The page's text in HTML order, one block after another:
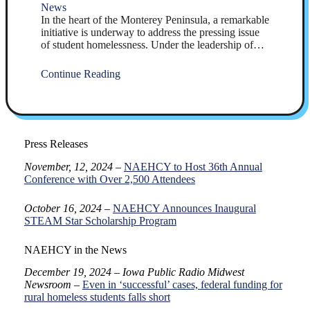
News
In the heart of the Monterey Peninsula, a remarkable
initiative is underway to address the pressing issue
of student homelessness. Under the leadership of…
Continue Reading
Press Releases
November, 12, 2024– NAEHCY to Host 36th Annual
Conference with Over 2,500 Attendees
October 16, 2024 – NAEHCY Announces Inaugural
STEAM Star Scholarship Program
NAEHCY in the News
December 19, 2024 – Iowa Public Radio Midwest
Newsroom – Even in ‘successful’ cases, federal funding for
rural homeless students falls short